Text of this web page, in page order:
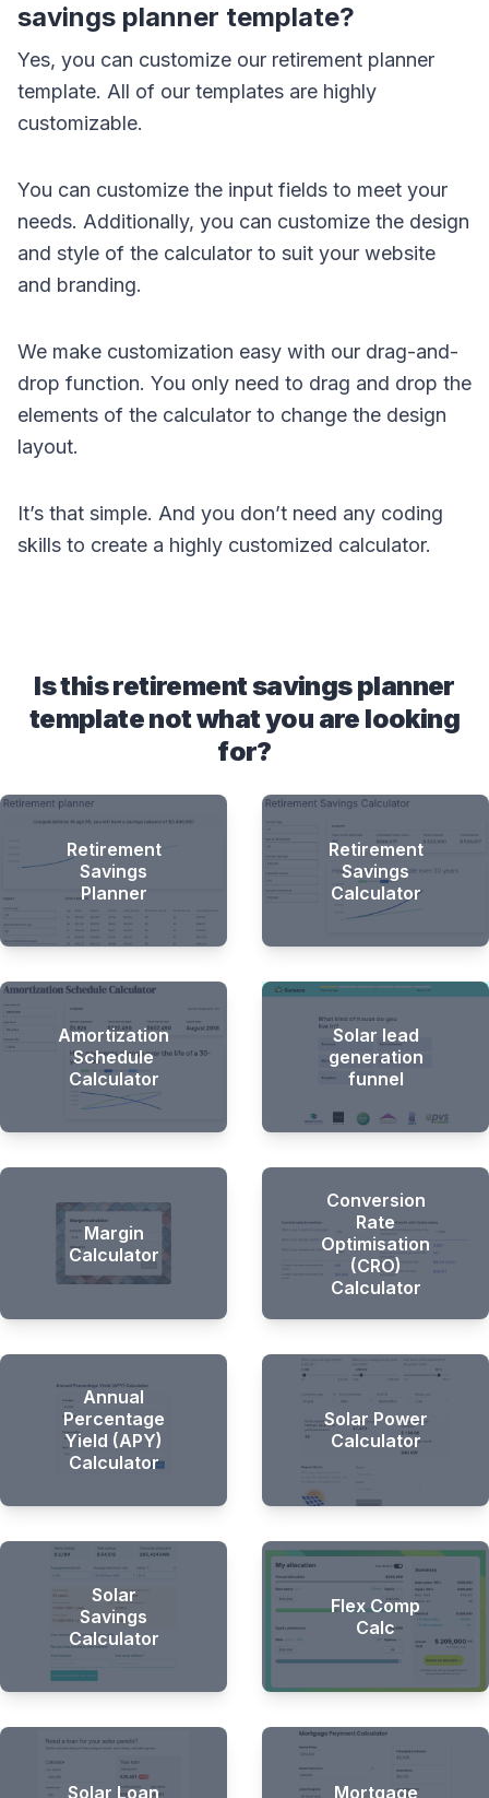
savings planner template?
Yes, you can customize our retirement planner
template. All of our templates are highly
customizable.
You can customize the input fields to meet your
needs. Additionally, you can customize the design
and style of the calculator to suit your website
and branding.
We make customization easy with our drag-and-
drop function. You only need to drag and drop the
elements of the calculator to change the design
layout.
It’s that simple. And you don’t need any coding
skills to create a highly customized calculator.
Is this retirement savings planner
template not what you are looking
for?
Retirement
Savings
Planner
Retirement
Savings
Calculator
Amortization
Schedule
Calculator
Solar lead
generation
funnel
Margin
Calculator
Conversion
Rate
Optimisation
(CRO)
Calculator
Annual
Percentage
Yield (APY)
Calculator
Solar Power
Calculator
Solar
Savings
Calculator
Flex Comp
Calc
Solar Loan Mortgage